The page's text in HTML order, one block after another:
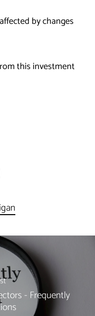
by changes
this investment
- Frequently